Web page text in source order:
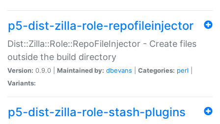
p5-dist-zilla-role-repofileinjector
Dist::Zilla::Role::RepoFileInjector - Create files
outside the build directory
Version: 0.9.0 | Maintained by: dbevans Categories: perl
Variants:
p5-dist-zilla-role-stash-plugins